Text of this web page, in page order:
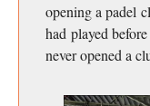
opening a padel
had played
never opened a